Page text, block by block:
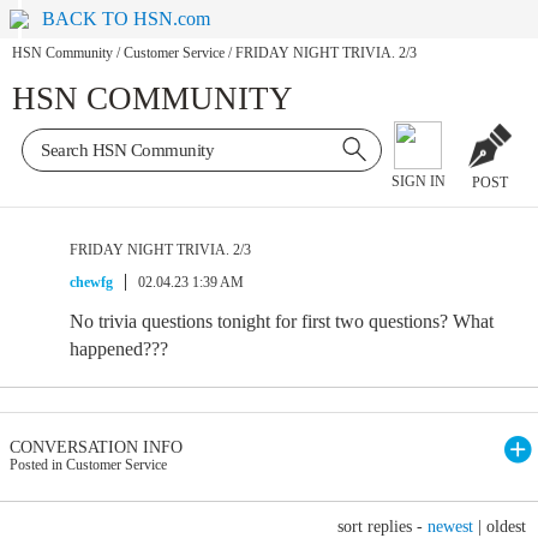
BACK TO HSN.com
HSN Community / Customer Service / FRIDAY NIGHT TRIVIA. 2/3
HSN COMMUNITY
SIGN IN POST
FRIDAY NIGHT TRIVIA. 2/3
chewfg
02.04.23 1:39 AM
No trivia questions tonight for first two questions? What
happened???
CONVERSATION INFO
Posted in Customer Service
sort replies - newest oldest